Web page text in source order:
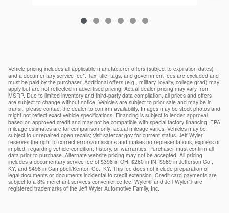
Vehicle pricing includes all applicable manufacturer offers (subject to expiration dates)
and a documentary service fee*. Tax, title, tags, and government fees are excluded and
must be paid by the purchaser. Additional offers (e.g., military, loyalty, college grad) may
apply but are not reflected in advertised pricing. Actual dealer pricing may vary from
MSRP. Due to limited inventory and third-party data compilation, all prices and offers
are subject to change without notice. Vehicles are subject to prior sale and may be in
transit; please contact the dealer to confirm availability. Images may be stock photos and
might not reflect exact vehicle specifications. Financing is subject to lender approval
based on approved credit and may not be compatible with special factory financing. EPA
mileage estimates are for comparison only; actual mileage varies. Vehicles may be
subject to unrepaired open recalls; visit safercar.gov for current status. Jeff Wyler
reserves the right to correct errors/omissions and makes no representations, express or
implied, regarding vehicle condition, history, or warranties. Purchaser must confirm all
data prior to purchase. Alternate website pricing may not be accepted. All pricing
includes a documentary service fee of $398 in OH, $260 in IN, $589 in Jefferson Co.,
KY, and $498 in Campbell/Kenton Co., KY. This fee does not include preparation of
legal documents or documents incidental to credit extension. Credit card payments are
subject to a 3% merchant services convenience fee. Wyler® and Jeff Wyler® are
registered trademarks of the Jeff Wyler Automotive Family, Inc.